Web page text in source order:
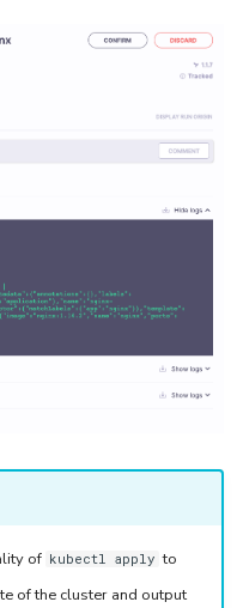
of kubectl apply to
of the cluster and output